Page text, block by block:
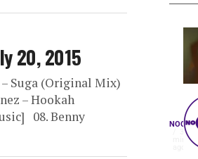
20, 2015
– Suga (Original Mix)
– Hookah
08. Benny
33
minutes
560
MUSIC
Drops